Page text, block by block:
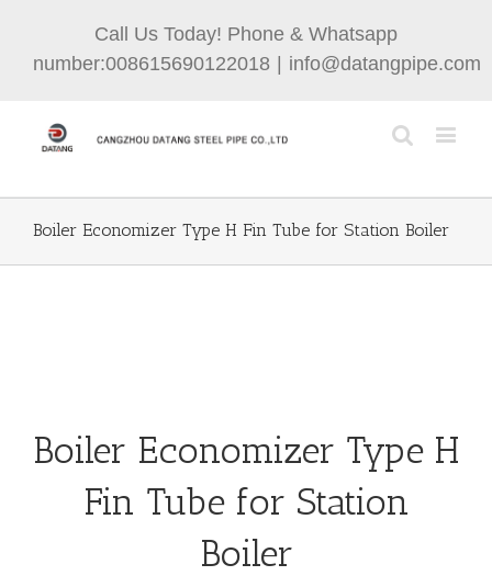
Call Us Today! Phone & Whatsapp
number:008615690122018
info@datangpipe.com
Boiler Economizer Type H Fin Tube for Station Boiler
Boiler Economizer Type H
Fin Tube for Station
Boiler